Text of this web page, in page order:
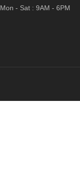
Mon - Sat : 9AM - 6PM